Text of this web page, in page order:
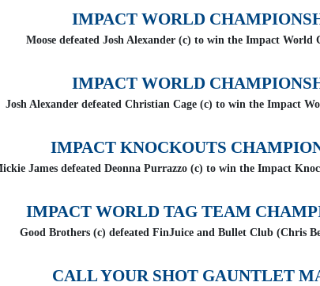
IMPACT WORLD
Moose defeated Josh Alexander (c) to win the Impact World
IMPACT WORLD
Josh Alexander defeated Christian Cage (c) to win the Impact
IMPACT KNOCKOUTS
James defeated Deonna Purrazzo (c) to win the Impact
IMPACT WORLD TAG TEAM
Good Brothers (c) defeated FinJuice and Bullet Club (Chris
CALL YOUR SHOT GAUNTLET